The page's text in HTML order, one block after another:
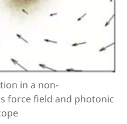
in a non-
force field and photonic